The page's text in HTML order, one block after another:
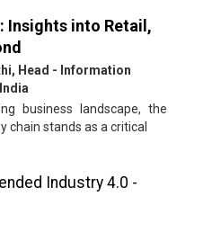
Insights into Retail,
Head - Information
business landscape, the
chain stands as a critical